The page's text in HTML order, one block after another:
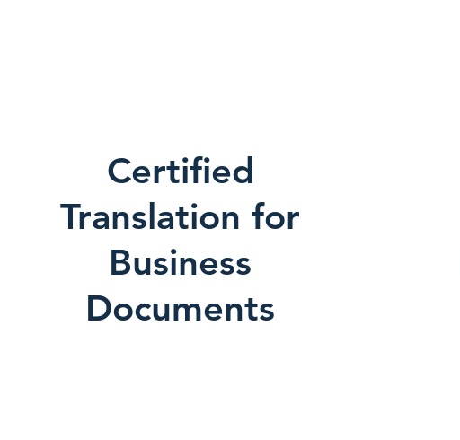
Certified
Translation for
Business
Documents